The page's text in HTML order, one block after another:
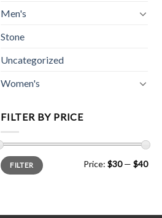
Men's
Stone
Uncategorized
Women's
FILTER BY PRICE
Min
price
Max
priceFILTER Price: $30— $40